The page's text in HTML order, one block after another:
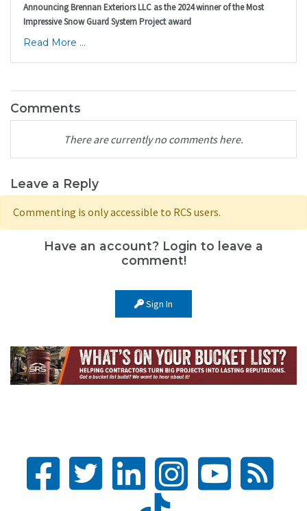
Announcing Brennan Exteriors LLC as the 2024 winner of the Most
Impressive Snow Guard System Project award
Read More ...
Comments
There are currently no comments here.
Leave a Reply
Commenting is only accessible to RCS users.
Have an account? Login to leave a
comment!
Sign In